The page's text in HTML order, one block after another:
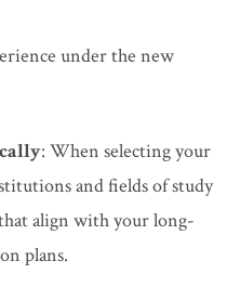
under the new
: When selecting your
and fields of study
align with your long-
plans.